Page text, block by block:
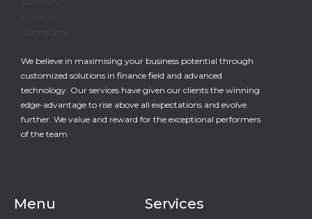
We believe in maximising your business potential through
customized solutions in finance field and advanced
technology. Our services have given our clients the winning
edge-advantage to rise above all expectations and evolve
further. We value and reward for the exceptional performers
of the team
Menu Services